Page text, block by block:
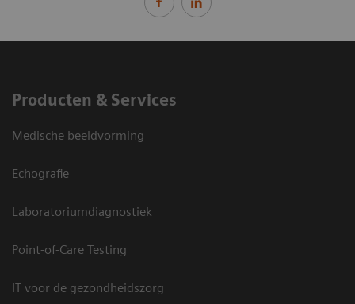
Producten & Services
Medische beeldvorming
Echografie
Laboratoriumdiagnostiek
Point-of-Care Testing
IT voor de gezondheidszorg